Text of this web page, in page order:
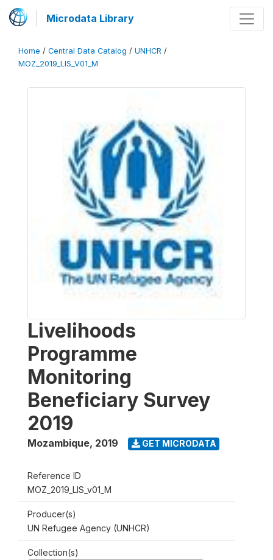
Microdata Library
Home / Central Data Catalog / UNHCR /
MOZ_2019_LIS_V01_M
Livelihoods
Programme
Monitoring
Beneficiary Survey
2019
Mozambique, 2019 GET MICRODATA
Reference ID
MOZ_2019_LIS_v01_M
Producer(s)
UN Refugee Agency (UNHCR)
Collection(s)